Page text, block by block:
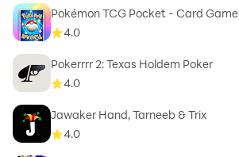
Pokémon TCG Pocket - Card Game
4.0
Pokerrrr 2: Texas Holdem Poker
4.0
Jawaker Hand, Tarneeb & Trix
4.0